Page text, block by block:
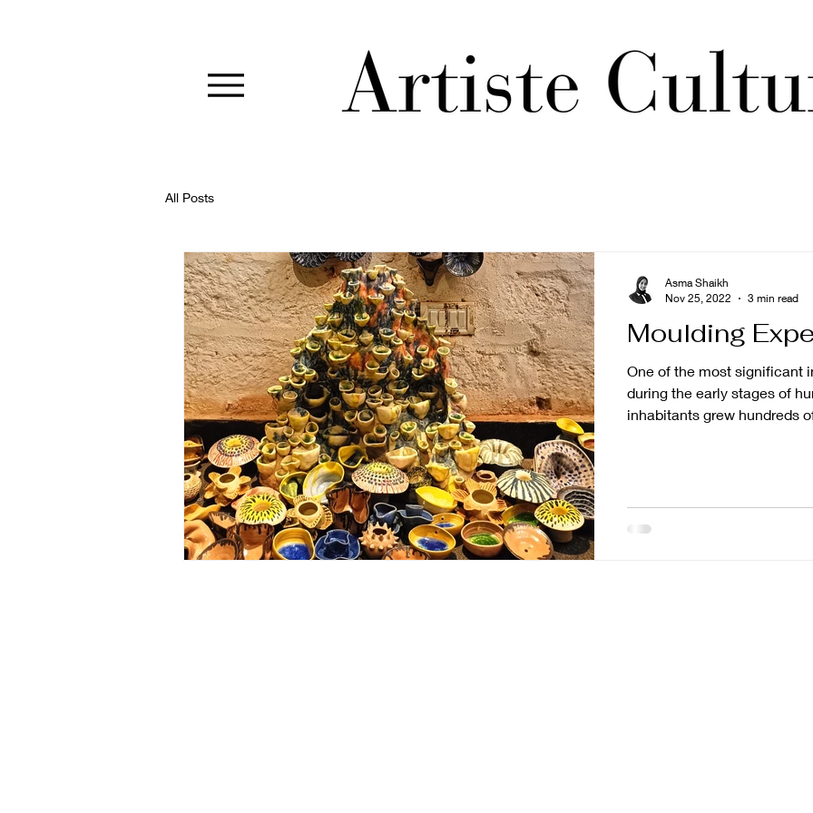
All Posts
Moulding
One of the most significant
during the early stages of
inhabitants grew hundreds
Asma Shaikh
Nov 25, 2022
3 min read